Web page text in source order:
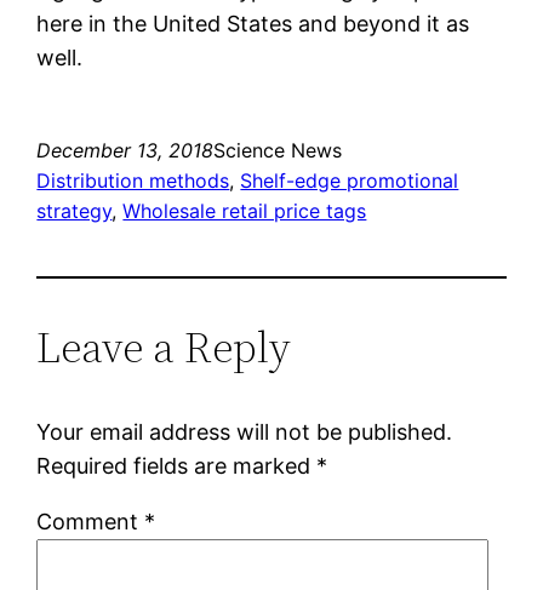
here in the United States and beyond it as
well.
December 13, 2018Science News
Distribution methods, Shelf-edge promotional
strategy, Wholesale retail price tags
Leave a Reply
Your email address will not be published.
Required fields are marked *
Comment *